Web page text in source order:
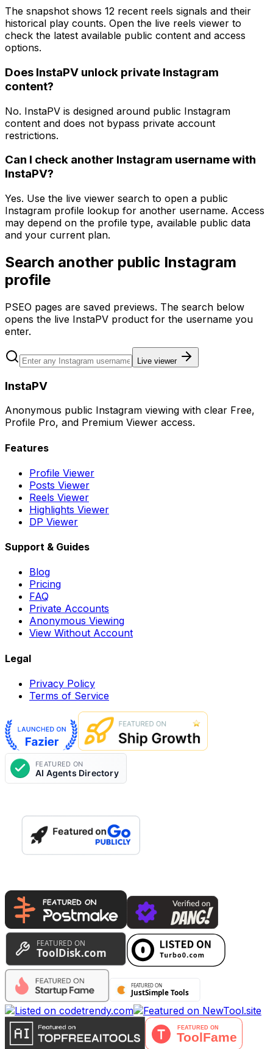
The snapshot shows 12 recent reels signals and their
historical play counts. Open the live reels viewer to
check the latest available public content and access
options.
Does InstaPV unlock private Instagram
content?
No. InstaPV is designed around public Instagram
content and does not bypass private account
restrictions.
Can I check another Instagram username with
InstaPV?
Yes. Use the live viewer search to open a public
Instagram profile lookup for another username. Access
may depend on the profile type, available public data
and your current plan.
Search another public Instagram
profile
PSEO pages are saved previews. The search below
opens the live InstaPV product for the username you
enter.
Live viewer
InstaPV
Anonymous public Instagram viewing with clear Free,
Profile Pro, and Premium Viewer access.
Features
Profile Viewer
Posts Viewer
Reels Viewer
Highlights Viewer
DP Viewer
Support & Guides
Blog
Pricing
FAQ
Private Accounts
Anonymous Viewing
View Without Account
Legal
Privacy Policy
Terms of Service